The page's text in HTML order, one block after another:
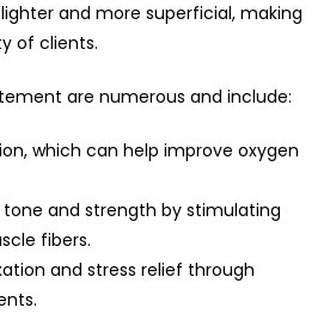
and more superficial, making
of clients.
are numerous and include:
which can help improve oxygen
and strength by stimulating
fibers.
and stress relief through